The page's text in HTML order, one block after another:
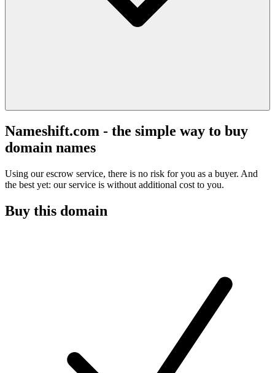
Nameshift.com - the simple way to buy
domain names
Using our escrow service, there is no risk for you as a buyer. And
the best yet: our service is without additional cost to you.
Buy this domain